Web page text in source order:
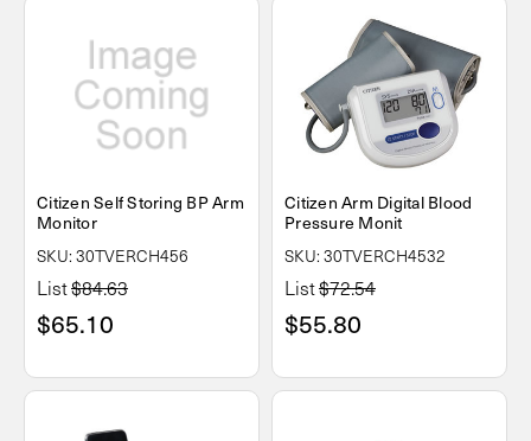
Citizen Self Storing BP Arm
Monitor
SKU: 30TVERCH456
List$84.63
$65.10
Citizen Arm Digital Blood
Pressure Monit
SKU: 30TVERCH4532
List$72.54
$55.80